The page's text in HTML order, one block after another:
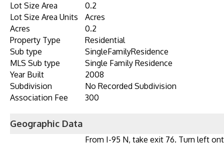
Lot Size Area
0.2
Lot Size Area Units
Acres
Acres
0.2
Property Type
Residential
Sub type
SingleFamilyResidence
MLS Sub type
Single Family Residence
Year Built
2008
Subdivision
No Recorded Subdivision
Association Fee
300
Geographic Data
From I-95 N, take exit 76. Turn left